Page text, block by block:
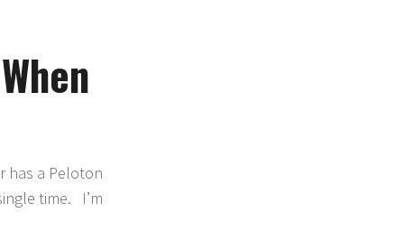
has a Peloton
time. I’m